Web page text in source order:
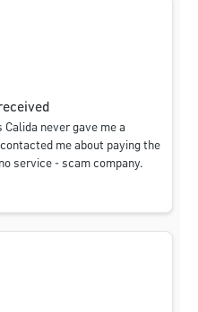
never gave me a
me about paying the
service - scam company.